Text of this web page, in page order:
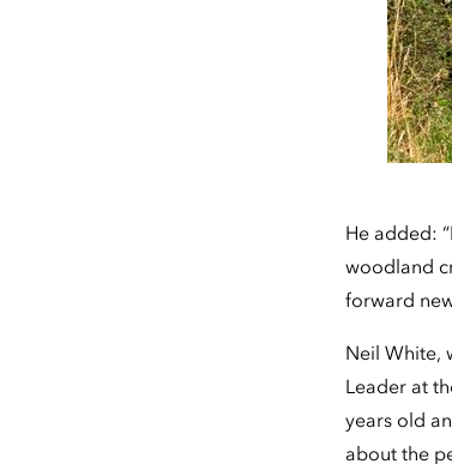
He added:
woodland
forward
Neil White,
Leader at
years old
about the